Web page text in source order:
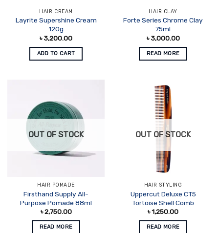
HAIR CREAM
Layrite Supershine Cream
120g
৳3,200.00
ADD TO CART
HAIR CLAY
Forte Series Chrome Clay
75ml
৳3,000.00
READ MORE
OUT OF STOCK
HAIR POMADE
Firsthand Supply All-
Purpose Pomade 88ml
৳2,750.00
READ MORE
OUT OF STOCK
HAIR STYLING
Uppercut Deluxe CT5
Tortoise Shell Comb
৳1,250.00
READ MORE